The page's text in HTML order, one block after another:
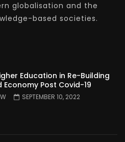
globalisation and the
based societies.
Education in Re-Building
Economy Post Covid-19
SEPTEMBER 10, 2022